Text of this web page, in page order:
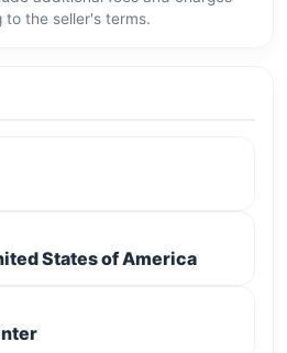
to the seller's terms.
States of America